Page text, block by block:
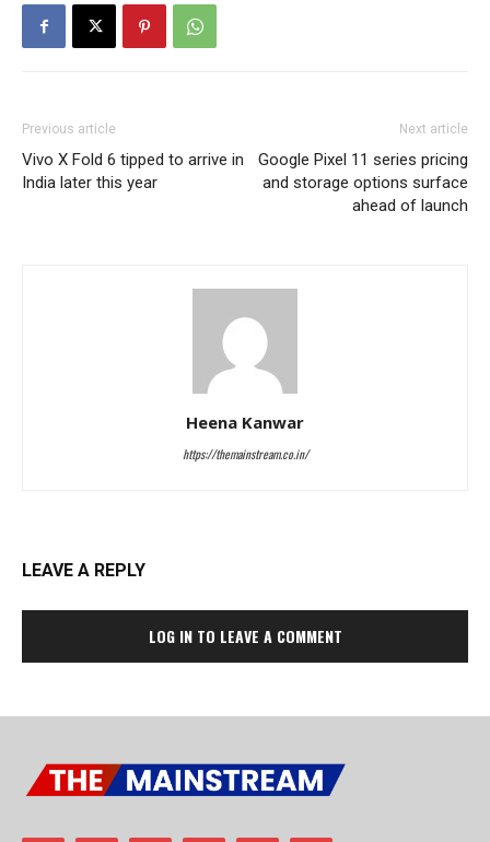
Previous article
Vivo X Fold 6 tipped to arrive in
India later this year
Next article
Google Pixel 11 series pricing
and storage options surface
ahead of launch
Heena Kanwar
https://themainstream.co.in/
LEAVE A REPLY
LOG IN TO LEAVE A COMMENT